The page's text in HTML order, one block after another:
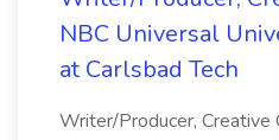
NBC Universal
at Carlsbad Tech
Writer/Producer, Creative